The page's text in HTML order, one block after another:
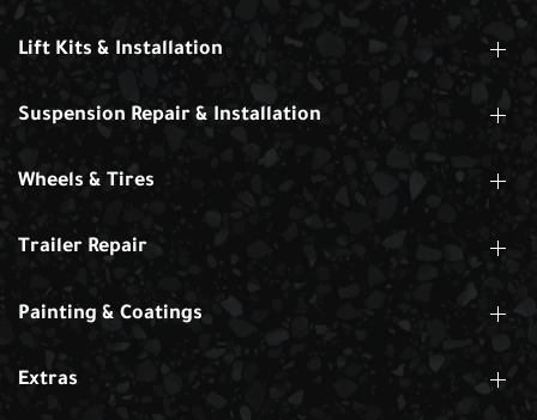
Lift Kits & Installation
Suspension Repair & Installation
Wheels & Tires
Trailer Repair
Painting & Coatings
Extras